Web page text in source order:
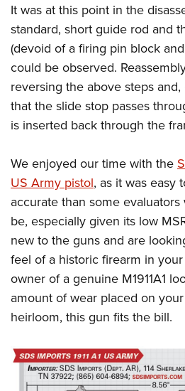
It was at this point in the
standard, short guide rod and
(devoid of a firing pin block
could be observed.
reversing the above steps
that the slide stop passes
is inserted back through the
We enjoyed our time with the
US Army pistol, as it was easy
accurate than some
be, especially given its low
new to the guns and are
feel of a historic firearm in
owner of a genuine M1911A1
amount of wear placed on
heirloom, this gun fits the bill.